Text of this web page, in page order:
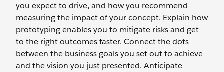
you expect to drive, and how you recommend
measuring the impact of your concept. Explain how
prototyping enables you to mitigate risks and get
to the right outcomes faster. Connect the dots
between the business goals you set out to achieve
and the vision you just presented. Anticipate